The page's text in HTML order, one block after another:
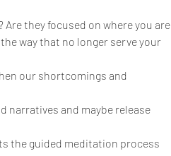
they focused on where you are
way that no longer serve your
our shortcomings and
narratives and maybe release
the guided meditation process